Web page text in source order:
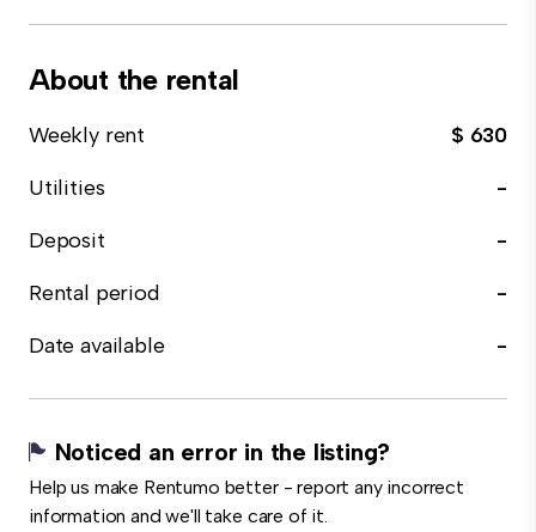
About the rental
Weekly rent
$ 630
Utilities
-
Deposit
-
Rental period
-
Date available
-
Noticed an error in the listing?
Help us make Rentumo better - report any incorrect
information and we'll take care of it.